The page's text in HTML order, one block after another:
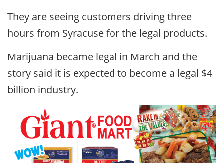
They are seeing customers driving three
hours from Syracuse for the legal products.
Marijuana became legal in March and the
story said it is expected to become a legal $4
billion industry.